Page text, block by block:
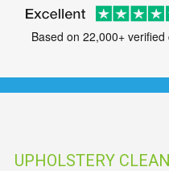
Based on 22,000+
UPHOLSTERY